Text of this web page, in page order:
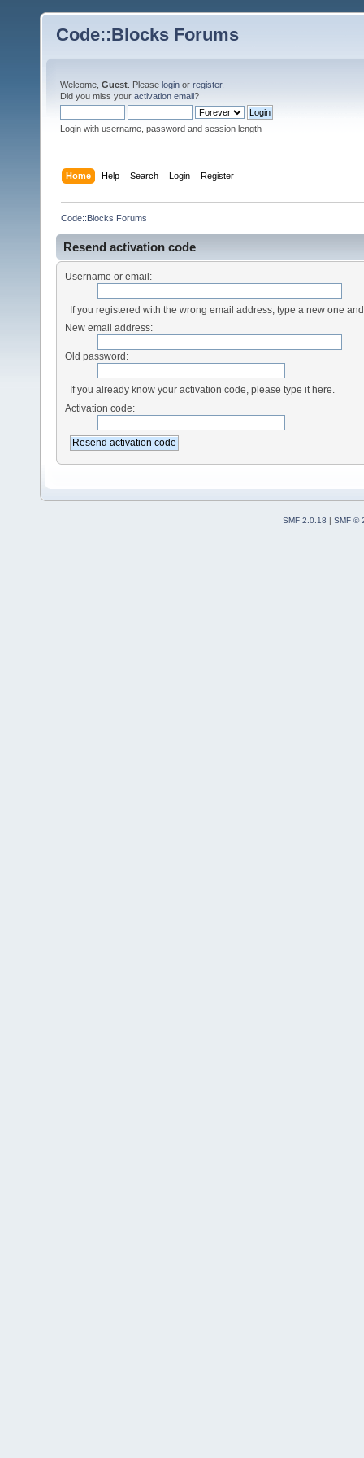
Code::Blocks Forums
Welcome, Guest . Please login or register.
Did you miss your activation email?
Login with username, password and session length
Home Help Search Login Register
Code::Blocks Forums
Resend activation code
Username or email:
If you registered with the wrong email address, type a new one
New email address:
Old password:
If you already know your activation code, please type it here.
Activation code:
SMF 2.0.18 | SMF ©